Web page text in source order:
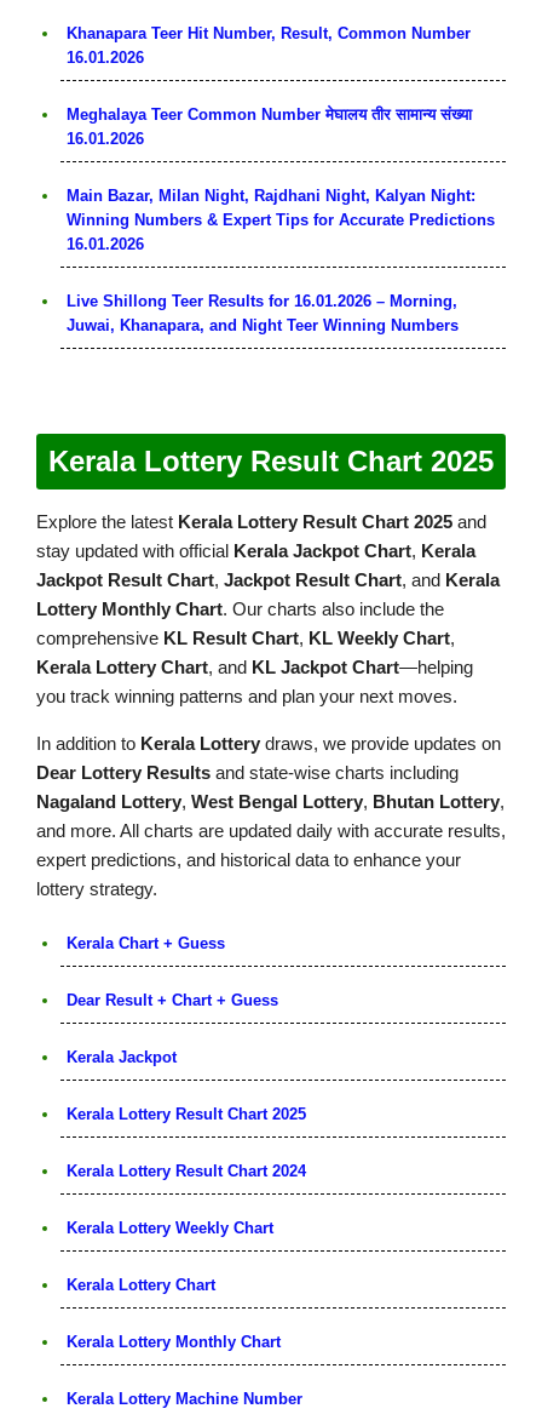
Khanapara Teer Hit Number, Result, Common Number
16.01.2026
Meghalaya Teer Common Number मेघालय तीर सामान्य संख्या
16.01.2026
Main Bazar, Milan Night, Rajdhani Night, Kalyan Night:
Winning Numbers & Expert Tips for Accurate Predictions
16.01.2026
Live Shillong Teer Results for 16.01.2026 – Morning,
Juwai, Khanapara, and Night Teer Winning Numbers
Kerala Lottery Result Chart 2025
Explore the latest Kerala Lottery Result Chart 2025 and
stay updated with official Kerala Jackpot Chart, Kerala
Jackpot Result Chart, Jackpot Result Chart, and Kerala
Lottery Monthly Chart. Our charts also include the
comprehensive KL Result Chart, KL Weekly Chart,
Kerala Lottery Chart, and KL Jackpot Chart—helping
you track winning patterns and plan your next moves.
In addition to Kerala Lottery draws, we provide updates on
Dear Lottery Results and state-wise charts including
Nagaland Lottery, West Bengal Lottery, Bhutan Lottery,
and more. All charts are updated daily with accurate results,
expert predictions, and historical data to enhance your
lottery strategy.
Kerala Chart + Guess
Dear Result + Chart + Guess
Kerala Jackpot
Kerala Lottery Result Chart 2025
Kerala Lottery Result Chart 2024
Kerala Lottery Weekly Chart
Kerala Lottery Chart
Kerala Lottery Monthly Chart
Kerala Lottery Machine Number